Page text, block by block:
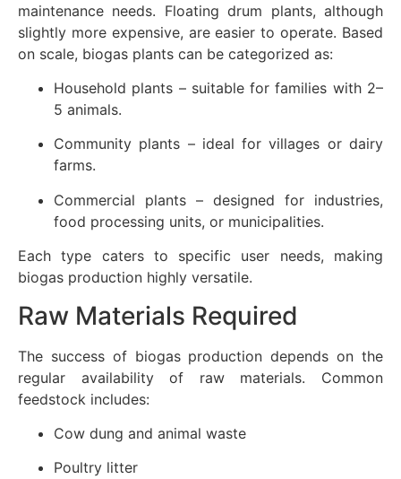
maintenance needs. Floating drum plants, although
slightly more expensive, are easier to operate. Based
on scale, biogas plants can be categorized as:
Household plants – suitable for families with 2–
5 animals.
Community plants – ideal for villages or dairy
farms.
Commercial plants – designed for industries,
food processing units, or municipalities.
Each type caters to specific user needs, making
biogas production highly versatile.
Raw Materials Required
The success of biogas production depends on the
regular availability of raw materials. Common
feedstock includes:
Cow dung and animal waste
Poultry litter